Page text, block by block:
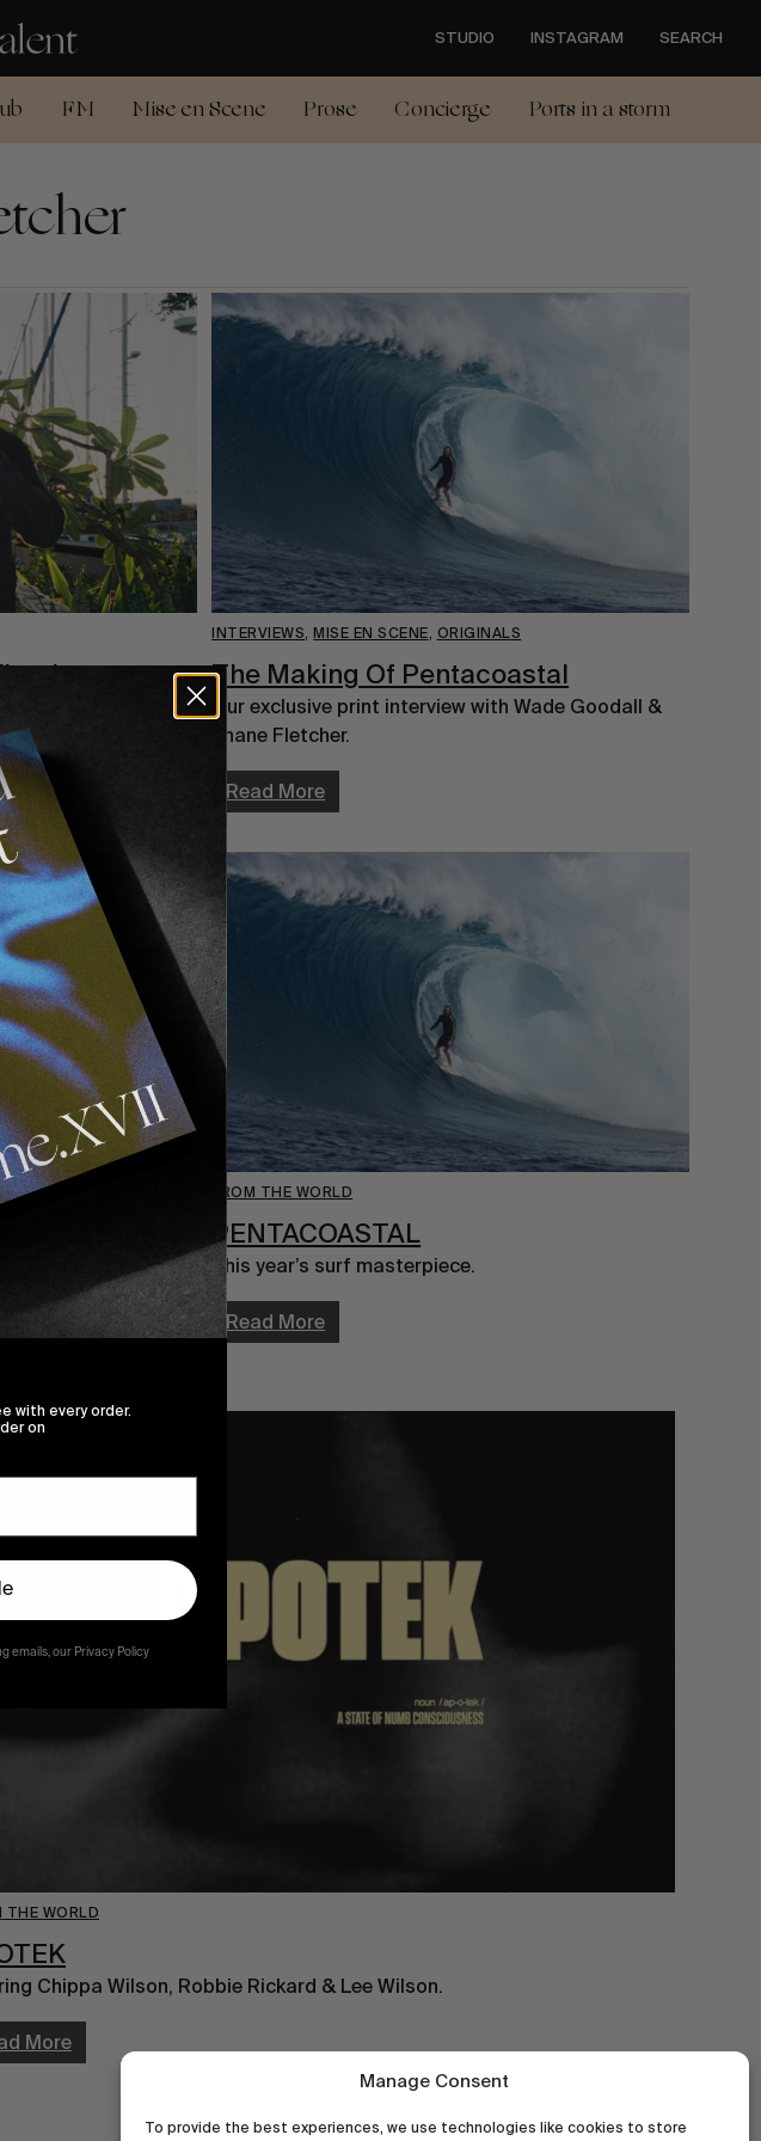
Manage Consent
To provide the best experiences, we use technologies like cookies to store
STUDIO INSTAGRAM SEARCH
FM Mise en Scene Prose Concierge Ports in a storm
INTERVIEWS, MISE EN SCENE, ORIGINALS
The Making Of Pentacoastal
Our exclusive print interview with Wade Goodall &
Shane Fletcher.
Read More
sides Series
& Shane
FROM THE WORLD
PENTACOASTAL
This year’s surf masterpiece.
Read More
THE WORLD
Chippa Wilson, Robbie Rickard & Lee Wilson.
More
with every order.
on
emails, our Privacy Policy